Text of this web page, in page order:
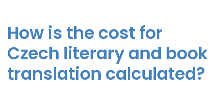
How is the cost for
Czech literary and book
translation calculated?